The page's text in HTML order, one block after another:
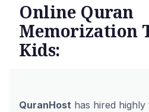
Online Quran
Memorization
Kids:
QuranHost has hired